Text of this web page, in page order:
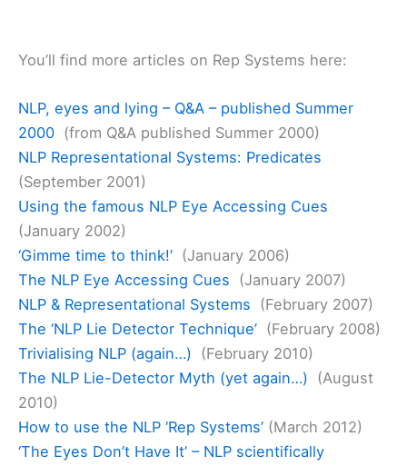
You’ll find more articles on Rep Systems here:
NLP, eyes and lying – Q&A – published Summer
2000 (from Q&A published Summer 2000)
NLP Representational Systems: Predicates
(September 2001)
Using the famous NLP Eye Accessing Cues
(January 2002)
‘Gimme time to think!’ (January 2006)
The NLP Eye Accessing Cues (January 2007)
NLP & Representational Systems (February 2007)
The ‘NLP Lie Detector Technique’ (February 2008)
Trivialising NLP (again…) (February 2010)
The NLP Lie-Detector Myth (yet again…) (August
2010)
How to use the NLP ‘Rep Systems’ (March 2012)
‘The Eyes Don’t Have It’ – NLP scientifically